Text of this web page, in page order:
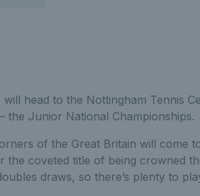
head to the Nottingham Tennis
the Junior National Championships.
of the Great Britain will come
the coveted title of being crowned
draws, so there’s plenty to